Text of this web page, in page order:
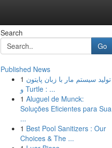
Search
Go
Published News
1 تولید سیستم مار با زبان پایتون
و Turtle : ...
1 Aluguel de Munck:
Soluções Eficientes para Sua
...
1 Best Pool Sanitizers : Our
Choices & The ...